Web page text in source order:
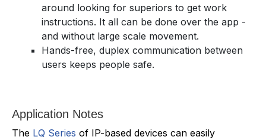
around looking for superiors to get work
instructions. It all can be done over the app -
and without large scale movement.
Hands-free, duplex communication between
users keeps people safe.
Application Notes
The LQ Series of IP-based devices can easily